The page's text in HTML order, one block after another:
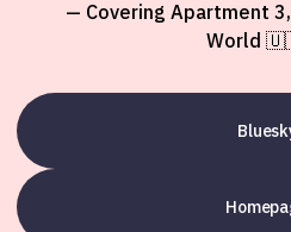
— Covering Apartment
World